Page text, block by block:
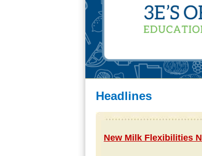
Headlines
New Milk Flexibilities